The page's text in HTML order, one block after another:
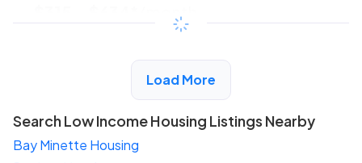
/month
View Detail
Load More
Search Low Income Housing Listings Nearby
Bay Minette Housing